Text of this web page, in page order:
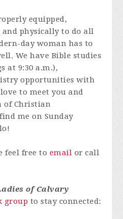
equipped,
physically to do all
day woman has to
We have Bible studies
at 9:30 a.m.),
opportunities with
to meet you and
of Christian
me on Sunday
feel free to email or call
of Calvary
group to stay connected: